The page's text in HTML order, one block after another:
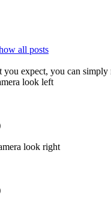
all posts
you expect, you can
look left
look right